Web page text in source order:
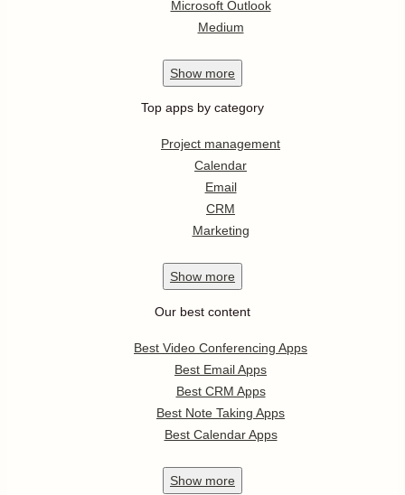
Microsoft Outlook
Medium
Show more
Top apps by category
Project management
Calendar
Email
CRM
Marketing
Show more
Our best content
Best Video Conferencing Apps
Best Email Apps
Best CRM Apps
Best Note Taking Apps
Best Calendar Apps
Show more